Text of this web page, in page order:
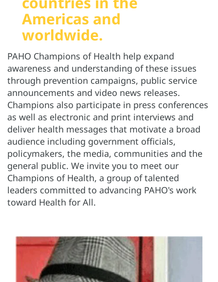
Americas and
worldwide.
PAHO Champions of Health help expand
awareness and understanding of these issues
through prevention campaigns, public service
announcements and video news releases.
Champions also participate in press conferences
as well as electronic and print interviews and
deliver health messages that motivate a broad
audience including government officials,
policymakers, the media, communities and the
general public. We invite you to meet our
Champions of Health, a group of talented
leaders committed to advancing PAHO's work
toward Health for All.